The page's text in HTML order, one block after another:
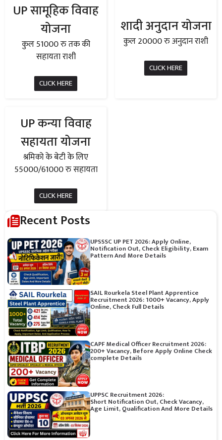
UP सामूहिक विवाह
योजना
कुल 51000 रु तक की
सहायता राशी
CLICK HERE
शादी अनुदान योजना
कुल 20000 रु अनुदान राशी
CLICK HERE
UP कन्या विवाह
सहायता योजना
श्रमिको के बेटी के लिए
55000/61000 रु सहायता
CLICK HERE
Recent Posts
UPSSSC UP PET 2026: Apply Online,
Notification Out, Check Eligibility, Exam
Pattern And More Details
SAIL Rourkela Steel Plant Apprentice
Recruitment 2026: 1000+ Vacancy, Apply
Online, Check Full Details
CAPF Medical Officer Recruitment 2026:
200+ Vacancy, Before Apply Online Check
complete Details
UPPSC Recruitment 2026:
Short Notification Out, Check Vacancy,
Age Limit, Qualification And More Details